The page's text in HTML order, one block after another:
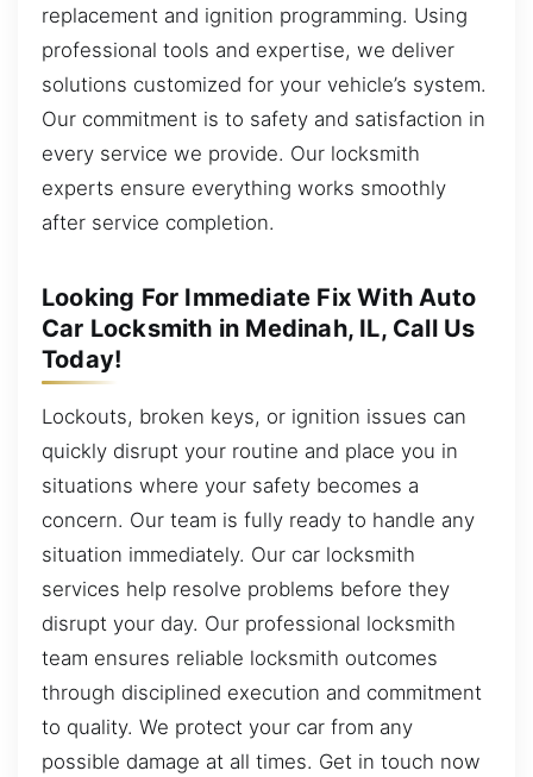
replacement and ignition programming. Using
professional tools and expertise, we deliver
solutions customized for your vehicle’s system.
Our commitment is to safety and satisfaction in
every service we provide. Our locksmith
experts ensure everything works smoothly
after service completion.
Looking For Immediate Fix With Auto
Car Locksmith in Medinah, IL, Call Us
Today!
Lockouts, broken keys, or ignition issues can
quickly disrupt your routine and place you in
situations where your safety becomes a
concern. Our team is fully ready to handle any
situation immediately. Our car locksmith
services help resolve problems before they
disrupt your day. Our professional locksmith
team ensures reliable locksmith outcomes
through disciplined execution and commitment
to quality. We protect your car from any
possible damage at all times. Get in touch now